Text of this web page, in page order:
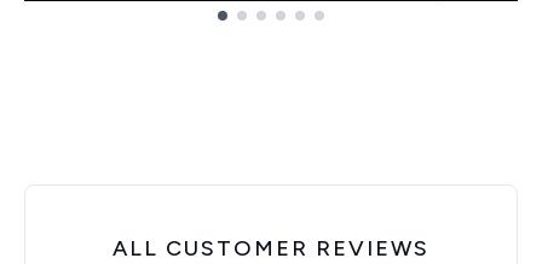
ALL CUSTOMER REVIEWS